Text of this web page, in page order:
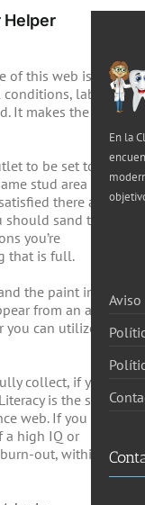
Helper
this web isn’t
labor
It makes the
to be set to
stud area and
there are
sand the
you’re
that is full.
the paint ink.
from an area.
can utilize
collect, if you
is the stage
web. If you own
a high IQ or
out, within
En la